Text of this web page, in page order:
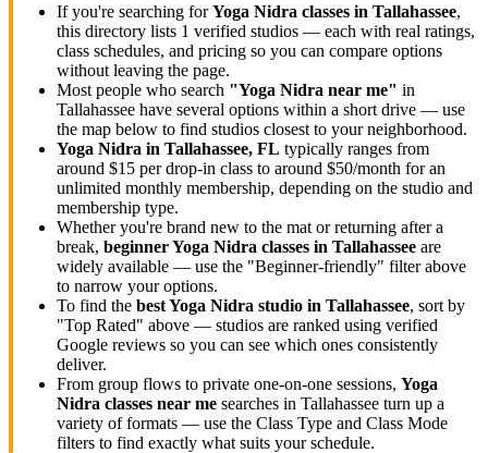
If you're searching forYoga Nidra classes in Tallahassee,
this directory lists 1 verified studios — each with real ratings,
class schedules, and pricing so you can compare options
without leaving the page.
Most people who search "Yoga Nidra near me" in
Tallahassee have several options within a short drive — use
the map below to find studios closest to your neighborhood.
Yoga Nidra in Tallahassee, FL typically ranges from
around $15 per drop-in class to around $50/month for an
unlimited monthly membership, depending on the studio and
membership type.
Whether you're brand new to the mat or returning after a
break, beginnerYoga Nidra classes in Tallahassee are
widely available — use the "Beginner-friendly" filter above
to narrow your options.
To find the bestYoga Nidra studio in Tallahassee, sort by
"Top Rated" above — studios are ranked using verified
Google reviews so you can see which ones consistently
deliver.
From group flows to private one-on-one sessions, Yoga
Nidra classes near me searches in Tallahassee turn up a
variety of formats — use the Class Type and Class Mode
filters to find exactly what suits your schedule.